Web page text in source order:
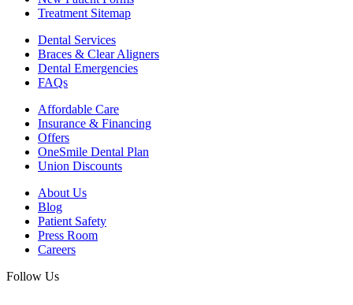
Treatment Sitemap
Dental Services
Braces & Clear Aligners
Dental Emergencies
FAQs
Affordable Care
Insurance & Financing
Offers
OneSmile Dental Plan
Union Discounts
About Us
Blog
Patient Safety
Press Room
Careers
Follow Us